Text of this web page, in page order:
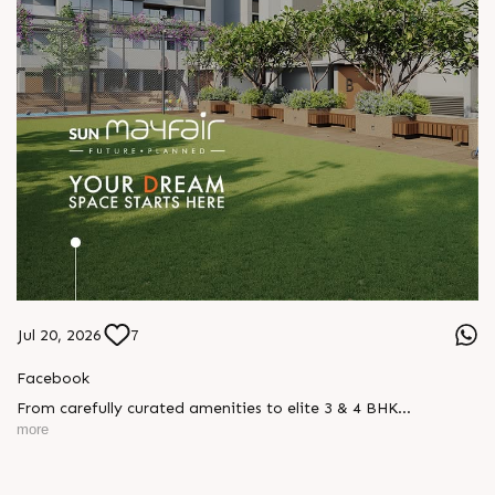
Jul 20, 2026 7
Facebook
From carefully curated amenities to elite 3 & 4 BHK
residences, Sun Mayfair is where your dream space today
more